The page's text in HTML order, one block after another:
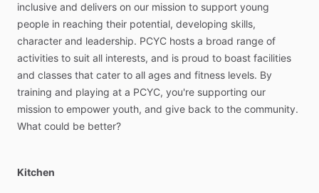
inclusive and delivers on our mission to support young
people in reaching their potential, developing skills,
character and leadership. PCYC hosts a broad range of
activities to suit all interests, and is proud to boast facilities
and classes that cater to all ages and fitness levels. By
training and playing at a PCYC, you're supporting our
mission to empower youth, and give back to the community.
What could be better?
Kitchen